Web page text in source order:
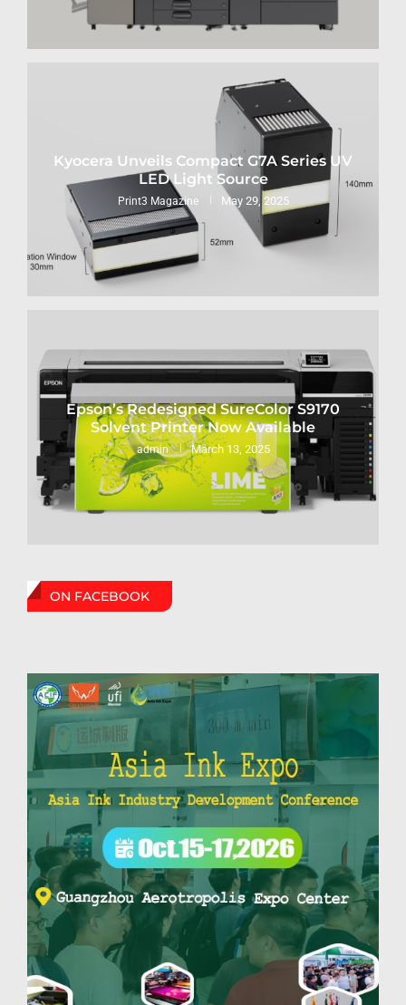
Kyocera Unveils Compact G7A Series UV
LED Light Source
Print3 Magazine May 29, 2025
Epson’s Redesigned SureColor S9170
Solvent Printer Now Available
admin March 13, 2025
ON FACEBOOK